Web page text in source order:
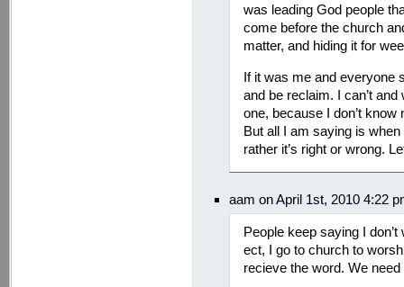
was leading God people
come before the church
matter, and hiding it for
If it was me and everyone
and be reclaim. I can’t
one, because I don’t
But all I am saying is
rather it’s right or wrong.
aam on April 1st, 2010 4:22
People keep saying I
ect, I go to church to
recieve the word. We